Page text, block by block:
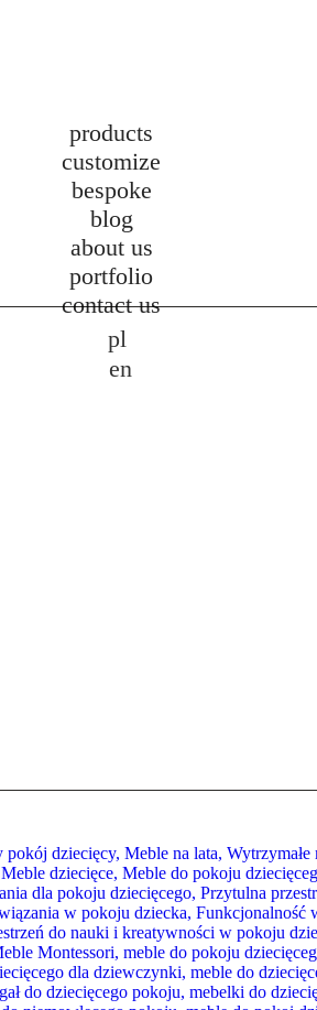
products
customize
bespoke
blog
about us
portfolio
contact us
pl
en